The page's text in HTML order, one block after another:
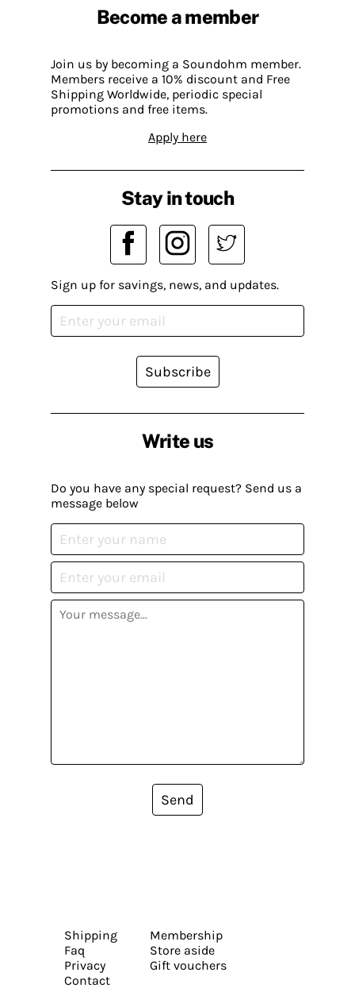
Become a member
Join us by becoming a Soundohm member.
Members receive a 10% discount and Free
Shipping Worldwide, periodic special
promotions and free items.
Apply here
Write us
Do you have any special request? Send us a
message below
Send
Stay in touch
Sign up for savings, news, and updates.
Subscribe
Shipping
Faq
Privacy
Contact
Membership
Store aside
Gift vouchers